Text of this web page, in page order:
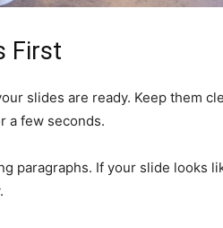
First
slides are ready. Keep them
a few seconds.
paragraphs. If your slide looks